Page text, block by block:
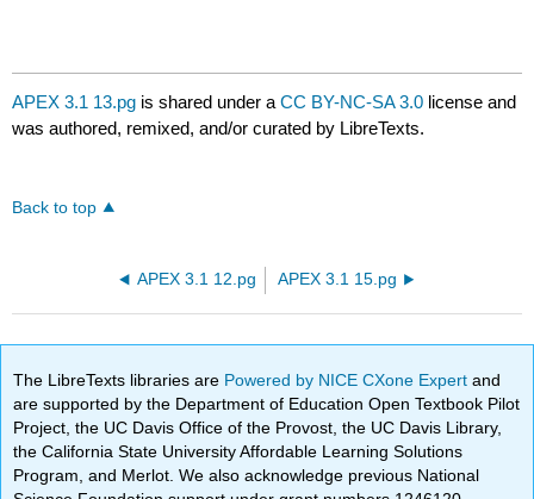
APEX 3.1 13.pg is shared under aCC BY-NC-SA 3.0 license and
was authored, remixed, and/or curated by LibreTexts.
Back to top
APEX 3.1 12.pg APEX 3.1 15.pg
The LibreTexts libraries are Powered by NICE CXone Expertand
are supported by the Department of Education Open Textbook Pilot
Project, the UC Davis Office of the Provost, the UC Davis Library,
the California State University Affordable Learning Solutions
Program, and Merlot. We also acknowledge previous National